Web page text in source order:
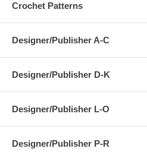
Crochet Patterns
Designer/Publisher A-C
Designer/Publisher D-K
Designer/Publisher L-O
Designer/Publisher P-R